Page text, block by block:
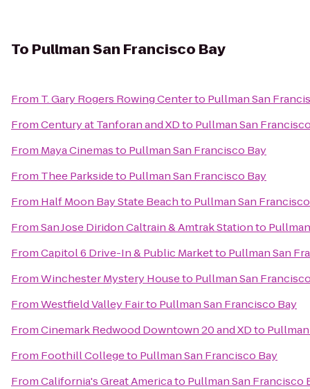
To Pullman San Francisco Bay
From T. Gary Rogers Rowing Centerto Pullman San
FromCentury at Tanforan and XDto Pullman San
From Maya Cinemasto Pullman San Francisco Bay
From Thee Parksideto Pullman San Francisco Bay
From Half Moon Bay State Beachto Pullman San
FromSan Jose Diridon Caltrain & Amtrak Stationto
FromCapitol 6 Drive-In & Public Marketto Pullman San
FromWinchester Mystery Houseto Pullman San
FromWestfield Valley Fairto Pullman San Francisco Bay
FromCinemark Redwood Downtown 20 and XDto
From Foothill Collegeto Pullman San Francisco Bay
FromCalifornia's Great Americato Pullman San Francisco